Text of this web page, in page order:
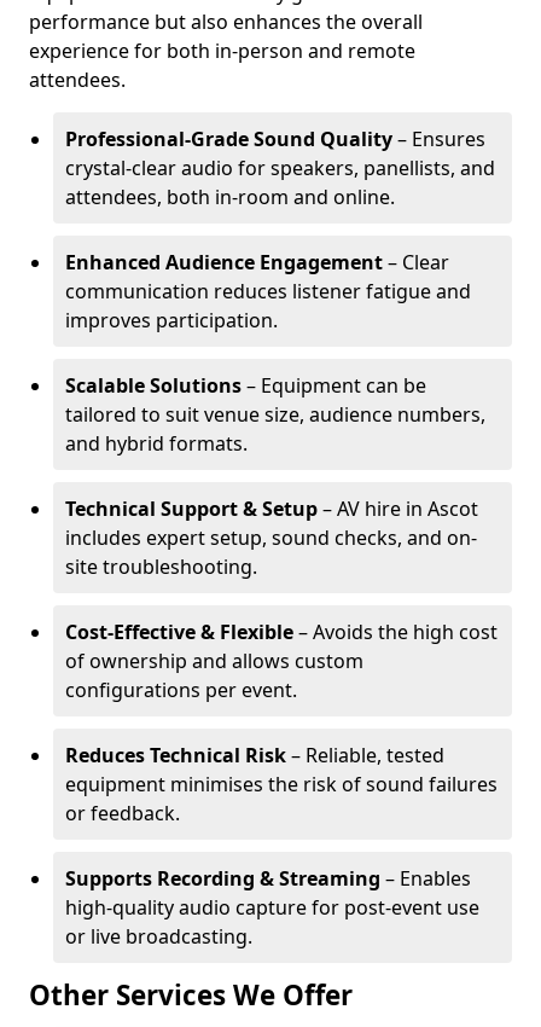
performance but also enhances the overall
experience for both in-person and remote
attendees.
Professional-Grade Sound Quality– Ensures
crystal-clear audio for speakers, panellists, and
attendees, both in-room and online.
Enhanced Audience Engagement– Clear
communication reduces listener fatigue and
improves participation.
Scalable Solutions– Equipment can be
tailored to suit venue size, audience numbers,
and hybrid formats.
Technical Support & Setup– AV hire in Ascot
includes expert setup, sound checks, and on-
site troubleshooting.
Cost-Effective & Flexible– Avoids the high cost
of ownership and allows custom
configurations per event.
Reduces Technical Risk– Reliable, tested
equipment minimises the risk of sound failures
or feedback.
Supports Recording & Streaming – Enables
high-quality audio capture for post-event use
or live broadcasting.
Other Services We Offer